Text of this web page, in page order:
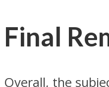
Final
Overall, the